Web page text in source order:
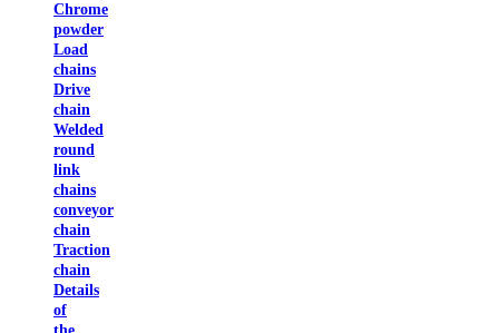
Chrome
powder
Load
chains
Drive
chain
Welded
round
link
chains
conveyor
chain
Traction
chain
Details
of